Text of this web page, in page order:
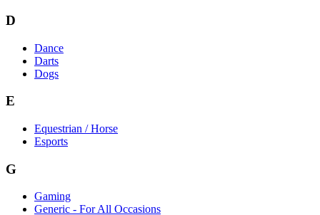
D
Dance
Darts
Dogs
E
Equestrian / Horse
Esports
G
Gaming
Generic - For All Occasions